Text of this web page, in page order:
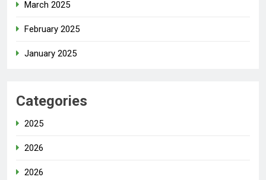
March 2025
February 2025
January 2025
Categories
2025
2026
2026